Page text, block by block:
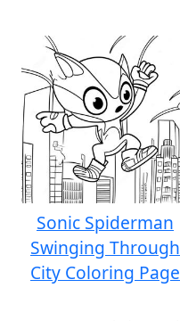
Sonic Spiderman
Swinging Through
City Coloring Page